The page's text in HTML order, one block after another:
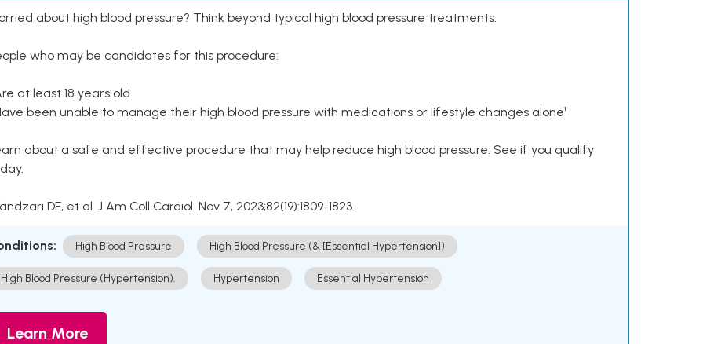
about high blood pressure? Think beyond typical high blood pressure treatments.
who may be candidates for this procedure:
at least 18 years old
been unable to manage their high blood pressure with medications or lifestyle changes alone¹
about a safe and effective procedure that may help reduce high blood pressure. See if you qualify
DE, et al. J Am Coll Cardiol. Nov 7, 2023;82(19):1809-1823.
High Blood Pressure High Blood Pressure (& [Essential Hypertension])
High Blood Pressure (Hypertension). Hypertension Essential Hypertension
Learn More